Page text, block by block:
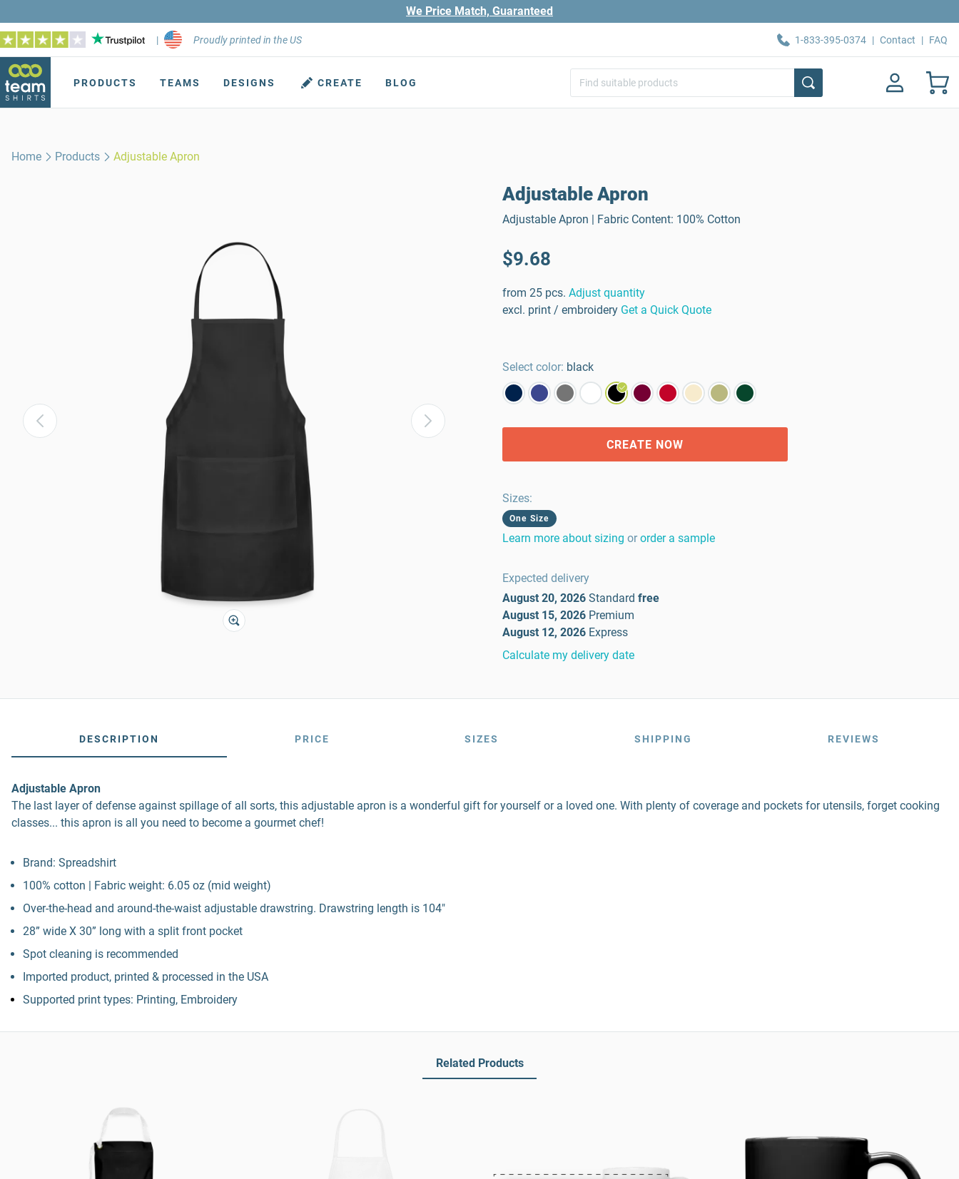
We Price Match, Guaranteed
| Proudly printed in the US 1-833-395-0374 | Contact | FAQ
PRODUCTS TEAMS DESIGNS CREATE BLOG
Home Products Adjustable Apron
Adjustable Apron
Adjustable Apron | Fabric Content: 100% Cotton
$9.68
from 25 pcs. Adjust quantity
excl. print / embroidery Get a Quick Quote
Select color: black
CREATE NOW
Sizes:
One Size
Learn more about sizing or order a sample
Expected delivery
August 20, 2026 Standard free
August 15, 2026 Premium
August 12, 2026 Express
Calculate my delivery date
DESCRIPTION PRICE SIZES SHIPPING REVIEWS
Adjustable Apron
The last layer of defense against spillage of all sorts, this adjustable apron is a wonderful gift for yourself or a loved one. With plenty of coverage and pockets for utensils, forget cooking
classes... this apron is all you need to become a gourmet chef!
Brand: Spreadshirt
100% cotton | Fabric weight: 6.05 oz (mid weight)
Over-the-head and around-the-waist adjustable drawstring. Drawstring length is 104"
28” wide X 30” long with a split front pocket
Spot cleaning is recommended
Imported product, printed & processed in the USA
Supported print types: Printing, Embroidery
Related Products